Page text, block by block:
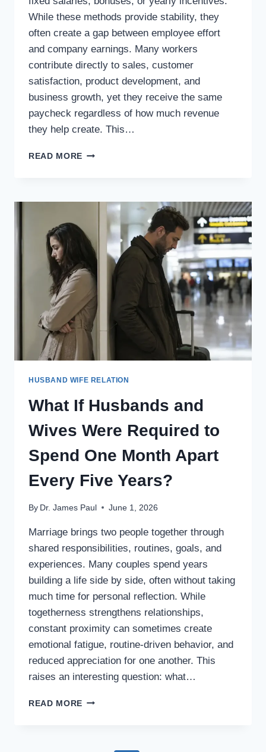
While these methods provide stability, they
often create a gap between employee effort
and company earnings. Many workers
contribute directly to sales, customer
satisfaction, product development, and
business growth, yet they receive the same
paycheck regardless of how much revenue
they help create. This…
READ MORE WHAT
A
SHARE
OF
EVERY
DOLLAR
THEY
HELPED
FOR
THE
COMPANY?
HUSBAND WIFE RELATION
What If Husbands and
Wives Were Required to
Spend One Month Apart
Every Five Years?
By Dr. James Paul June 1, 2026
Marriage brings two people together through
shared responsibilities, routines, goals, and
experiences. Many couples spend years
building a life side by side, often without taking
much time for personal reflection. While
togetherness strengthens relationships,
constant proximity can sometimes create
emotional fatigue, routine-driven behavior, and
reduced appreciation for one another. This
raises an interesting question: what…
READ MORE WHAT